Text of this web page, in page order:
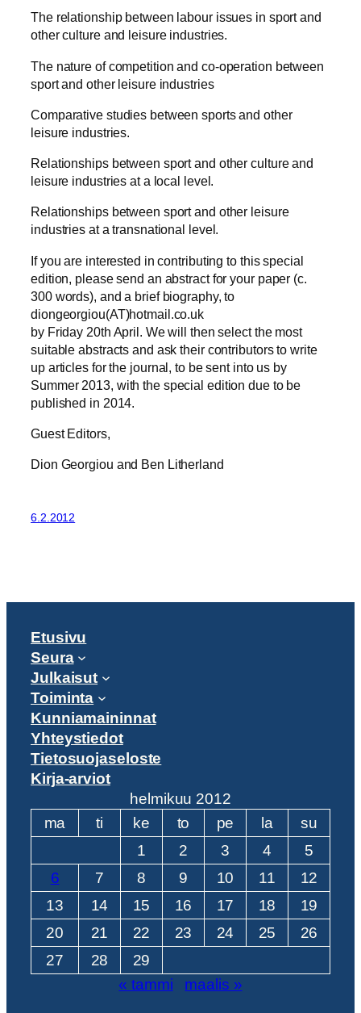
The relationship between labour issues in sport and
other culture and leisure industries.
The nature of competition and co-operation between
sport and other leisure industries
Comparative studies between sports and other
leisure industries.
Relationships between sport and other culture and
leisure industries at a local level.
Relationships between sport and other leisure
industries at a transnational level.
If you are interested in contributing to this special
edition, please send an abstract for your paper (c.
300 words), and a brief biography, to
diongeorgiou(AT)hotmail.co.uk
by Friday 20th April. We will then select the most
suitable abstracts and ask their contributors to write
up articles for the journal, to be sent into us by
Summer 2013, with the special edition due to be
published in 2014.
Guest Editors,
Dion Georgiou and Ben Litherland
6.2.2012
Etusivu
Seura
Julkaisut
Toiminta
Kunniamaininnat
Yhteystiedot
Tietosuojaseloste
Kirja-arviot
helmikuu 2012
ma
ti ke to pe la
su
1
2 3 4
5
6
7 8 9 10 11
12
13
14 15 16 17 18
19
20
21 22 23 24 25
26
27
28
29
« tammi
maalis »